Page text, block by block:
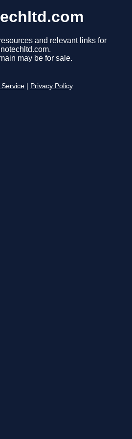
and relevant links for
may be for sale.
Privacy Policy